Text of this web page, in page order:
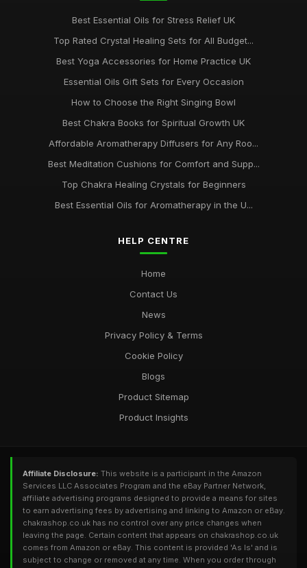
Best Essential Oils for Stress Relief UK
Top Rated Crystal Healing Sets for All Budget...
Best Yoga Accessories for Home Practice UK
Essential Oils Gift Sets for Every Occasion
How to Choose the Right Singing Bowl
Best Chakra Books for Spiritual Growth UK
Affordable Aromatherapy Diffusers for Any Roo...
Best Meditation Cushions for Comfort and Supp...
Top Chakra Healing Crystals for Beginners
Best Essential Oils for Aromatherapy in the U...
HELP CENTRE
Home
Contact Us
News
Privacy Policy & Terms
Cookie Policy
Blogs
Product Sitemap
Product Insights
Affiliate Disclosure: This website is a participant in the Amazon
Services LLC Associates Program and the eBay Partner Network,
affiliate advertising programs designed to provide a means for sites
to earn advertising fees by advertising and linking to Amazon or eBay.
chakrashop.co.uk has no control over any price changes when
leaving the page. Certain content that appears on chakrashop.co.uk
comes from Amazon or eBay. This content is provided 'As Is' and is
subject to change or removed at any time. When you order through